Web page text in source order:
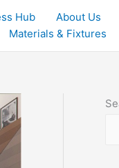
Hub About Us
Materials & Fixtures